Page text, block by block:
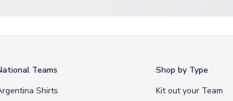
Teams
Shirts
Shop by Type
Kit out your Team